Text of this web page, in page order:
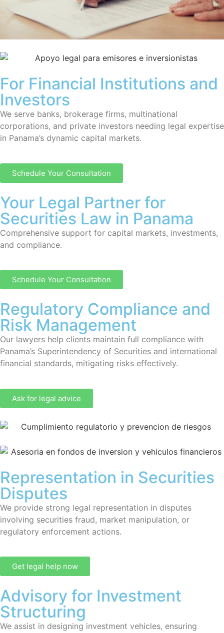
For Financial Institutions and
Investors
We serve banks, brokerage firms, multinational
corporations, and private investors needing legal expertise
in Panama’s dynamic capital markets.
Schedule Your Consultation
Your Legal Partner for
Securities Law in Panama
Comprehensive support for capital markets, investments,
and compliance.
Schedule Your Consultation
Regulatory Compliance and
Risk Management
Our lawyers help clients maintain full compliance with
Panama’s Superintendency of Securities and international
financial standards, mitigating risks effectively.
Ask for legal advice
Representation in Securities
Disputes
We provide strong legal representation in disputes
involving securities fraud, market manipulation, or
regulatory enforcement actions.
Get legal help now
Advisory for Investment
Structuring
We assist in designing investment vehicles, ensuring